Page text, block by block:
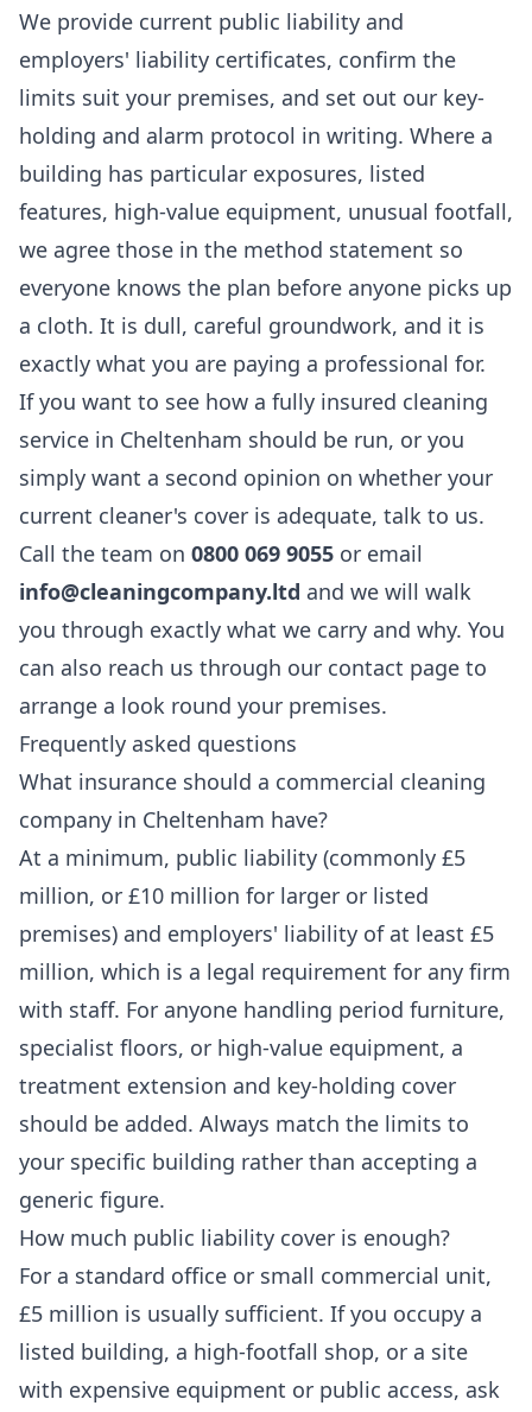
We provide current public liability and
employers' liability certificates, confirm the
limits suit your premises, and set out our key-
holding and alarm protocol in writing. Where a
building has particular exposures, listed
features, high-value equipment, unusual footfall,
we agree those in the method statement so
everyone knows the plan before anyone picks up
a cloth. It is dull, careful groundwork, and it is
exactly what you are paying a professional for.
If you want to see how a fully insured cleaning
service in Cheltenham should be run, or you
simply want a second opinion on whether your
current cleaner's cover is adequate, talk to us.
Call the team on 0800 069 9055 or email
info@cleaningcompany.ltd and we will walk
you through exactly what we carry and why. You
can also reach us through our contact page to
arrange a look round your premises.
Frequently asked questions
What insurance should a commercial cleaning
company in Cheltenham have?
At a minimum, public liability (commonly £5
million, or £10 million for larger or listed
premises) and employers' liability of at least £5
million, which is a legal requirement for any firm
with staff. For anyone handling period furniture,
specialist floors, or high-value equipment, a
treatment extension and key-holding cover
should be added. Always match the limits to
your specific building rather than accepting a
generic figure.
How much public liability cover is enough?
For a standard office or small commercial unit,
£5 million is usually sufficient. If you occupy a
listed building, a high-footfall shop, or a site
with expensive equipment or public access, ask